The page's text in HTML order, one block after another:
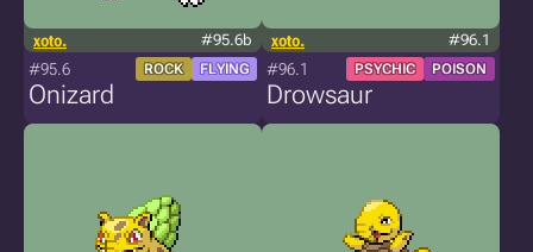
xoto. #95.6b
#95.6 ROCK FLYING
Onizard
xoto. #96.1
#96.1 PSYCHIC POISON
Drowsaur